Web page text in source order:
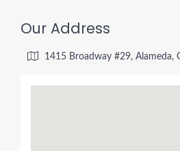
Our Address
1415 Broadway #29, Alameda,